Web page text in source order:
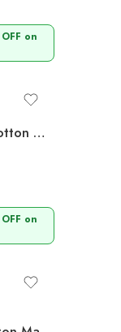
on
Ashvy India Fuchsia Floral Cotton Maternity & Nursing Midi Dress with V-Neck – 706
on